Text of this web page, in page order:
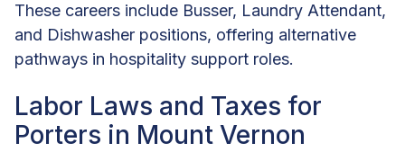
These careers include Busser, Laundry Attendant,
and Dishwasher positions, offering alternative
pathways in hospitality support roles.
Labor Laws and Taxes for
Porters in Mount Vernon